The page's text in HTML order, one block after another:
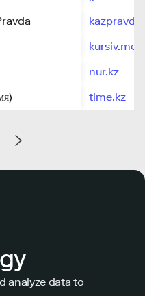
nur.kz
time.kz
analyze data to